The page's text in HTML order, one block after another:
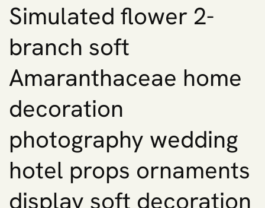
Simulated flower 2-
branch soft
Amaranthaceae home
decoration
photography wedding
hotel props ornaments
display soft decoration